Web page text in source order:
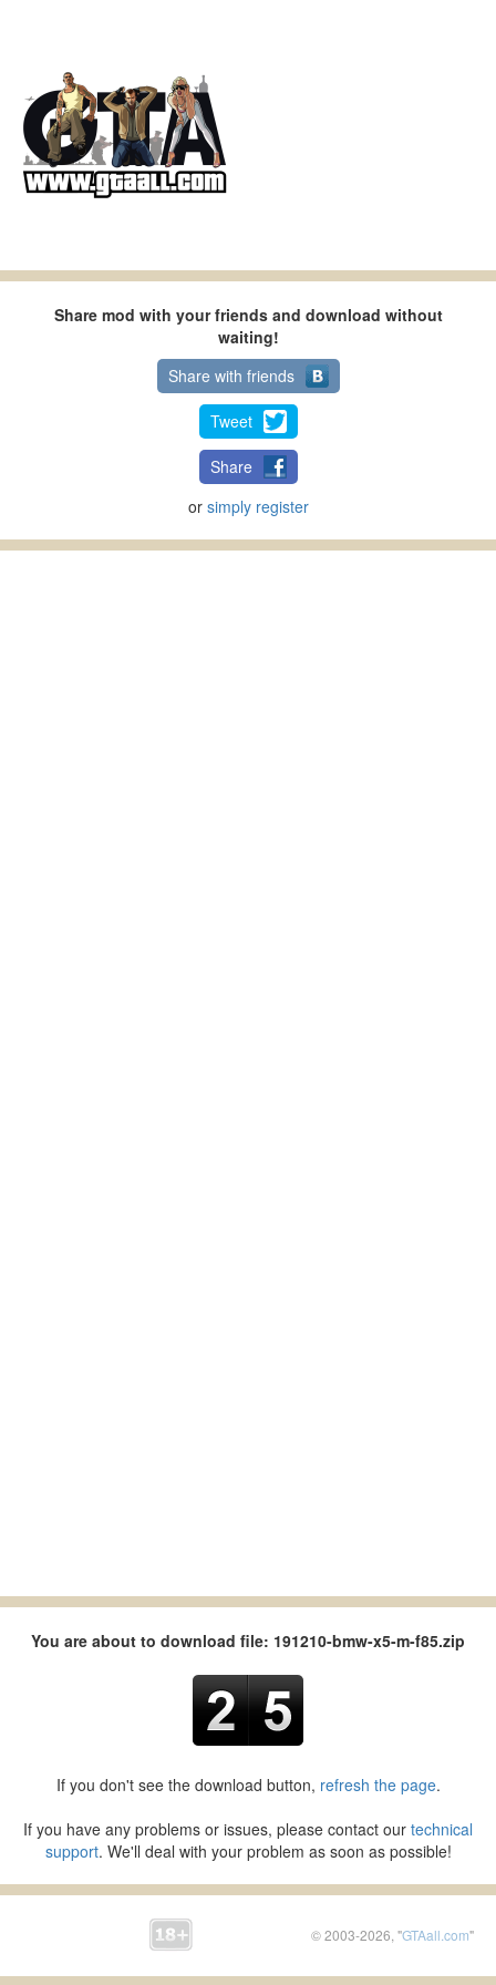
Share mod with your friends and download without
waiting!
Share with friends
Tweet
Share
or simply register
You are about to download file: 191210-bmw-x5-m-f85.zip
If you don't see the download button, refresh the page.
If you have any problems or issues, please contact our technical
support. We'll deal with your problem as soon as possible!
© 2003-2026, "GTAall.com"